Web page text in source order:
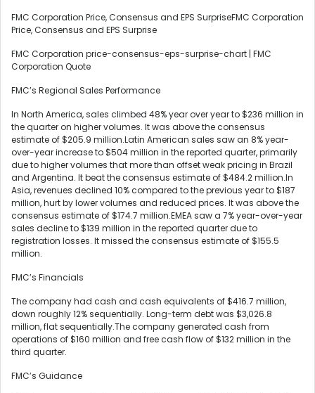
FMC Corporation Price, Consensus and EPS SurpriseFMC Corporation
Price, Consensus and EPS Surprise
FMC Corporation price-consensus-eps-surprise-chart | FMC
Corporation Quote
FMC’s Regional Sales Performance
In North America, sales climbed 48% year over year to $236 million in
the quarter on higher volumes. It was above the consensus
estimate of $205.9 million.Latin American sales saw an 8% year-
over-year increase to $504 million in the reported quarter, primarily
due to higher volumes that more than offset weak pricing in Brazil
and Argentina. It beat the consensus estimate of $484.2 million.In
Asia, revenues declined 10% compared to the previous year to $187
million, hurt by lower volumes and reduced prices. It was above the
consensus estimate of $174.7 million.EMEA saw a 7% year-over-year
sales decline to $139 million in the reported quarter due to
registration losses. It missed the consensus estimate of $155.5
million.
FMC’s Financials
The company had cash and cash equivalents of $416.7 million,
down roughly 12% sequentially. Long-term debt was $3,026.8
million, flat sequentially.The company generated cash from
operations of $160 million and free cash flow of $132 million in the
third quarter.
FMC’s Guidance